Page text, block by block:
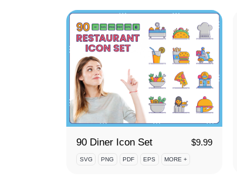
90 Diner Icon Set $9.99
SVG PNG PDF EPS MORE +